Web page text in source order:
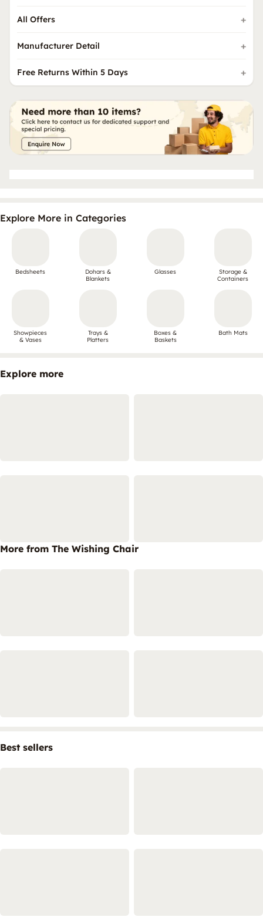
All Offers
Manufacturer Detail
Free Returns Within 5 Days
Explore More in Categories
Bedsheets
Dohars &
Blankets
Glasses
Storage &
Containers
Showpieces
& Vases
Trays &
Platters
Boxes &
Baskets
Bath Mats
Explore more
More from The Wishing Chair
Best sellers